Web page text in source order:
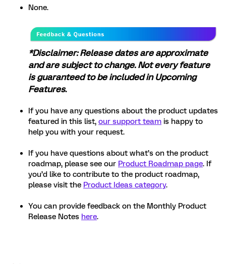
None.
*Disclaimer: Release dates are approximate
and are subject to change. Not every feature
is guaranteed to be included in Upcoming
Features.
If you have any questions about the product updates
featured in this list, our support team is happy to
help you with your request.
If you have questions about what’s on the product
roadmap, please see our Product Roadmap page. If
you’d like to contribute to the product roadmap,
please visit the Product Ideas category.
You can provide feedback on the Monthly Product
Release Notes here.